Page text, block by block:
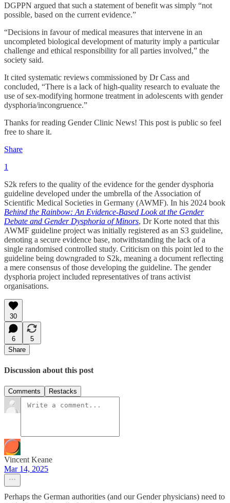
DGPPN argued that such a statement of benefit was simply “not
possible, based on the current evidence.”
“Decisions in favour of medical measures that intervene in an
uncompleted biological development of maturity imply a particular
challenge and ethical responsibility for all parties involved,” the
society said.
It cited systematic reviews commissioned by Dr Cass and
concluded, “There is a lack of high-quality research to evaluate the
use of sex-modifying hormone treatment in adolescents with gender
dysphoria/incongruence.”
Thanks for reading Gender Clinic News! This post is public so feel
free to share it.
Share
1
S2k refers to the quality of the evidence for the gender dysphoria
guideline developed under the umbrella of the Association of
Scientific Medical Societies in Germany (AWMF). In his 2024 book
Behind the Rainbow: An Evidence-Based Look at the Gender
Debate and Gender Dysphoria of Minors, Dr Korte noted that this
AWMF guideline project was initially registered as an S3 guideline,
denoting a secure evidence base, notwithstanding the lack of a
single randomised controlled study. Criticism on this point led to the
guideline being downgraded to S2k, meaning a document reflecting
a mere consensus of those developing the guideline. The gender
dysphoria project included representatives of trans activist
organisations.
30
6
5
Share
Discussion about this post
Comments Restacks
Vincent Keane
Mar 14, 2025
Perhaps the German authorities (and our Gender physicians) need to